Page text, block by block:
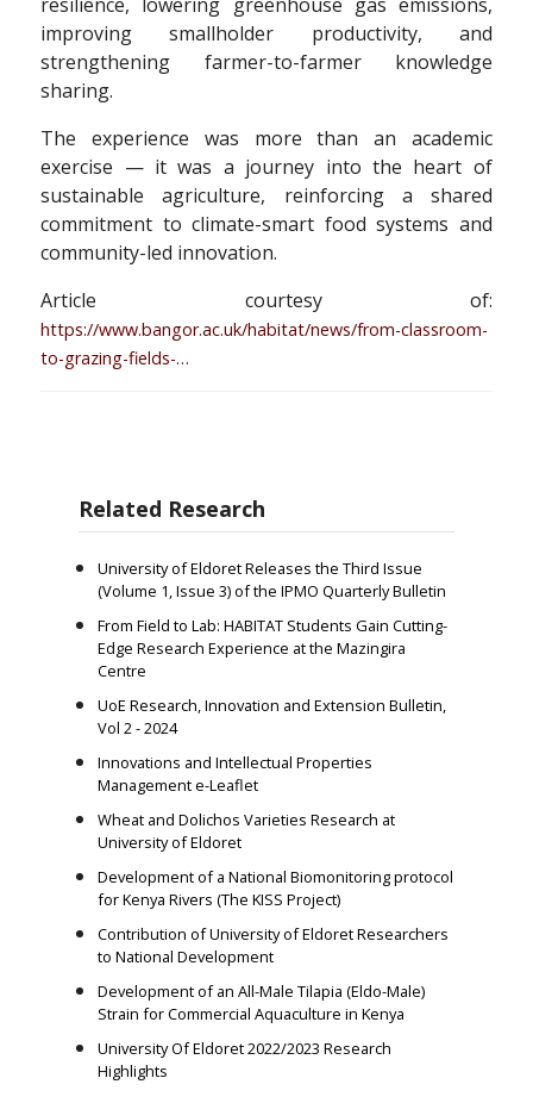
improving smallholder productivity, and
strengthening farmer-to-farmer knowledge
sharing.
The experience was more than an academic
exercise — it was a journey into the heart of
sustainable agriculture, reinforcing a shared
commitment to climate-smart food systems and
community-led innovation.
Article courtesy of:
https://www.bangor.ac.uk/habitat/news/from-classroom-
to-grazing-fields-…
Related Research
University of Eldoret Releases the Third Issue
(Volume 1, Issue 3) of the IPMO Quarterly Bulletin
From Field to Lab: HABITAT Students Gain Cutting-
Edge Research Experience at the Mazingira
Centre
UoE Research, Innovation and Extension Bulletin,
Vol 2 - 2024
Innovations and Intellectual Properties
Management e-Leaflet
Wheat and Dolichos Varieties Research at
University of Eldoret
Development of a National Biomonitoring protocol
for Kenya Rivers (The KISS Project)
Contribution of University of Eldoret Researchers
to National Development
Development of an All-Male Tilapia (Eldo-Male)
Strain for Commercial Aquaculture in Kenya
University Of Eldoret 2022/2023 Research
Highlights